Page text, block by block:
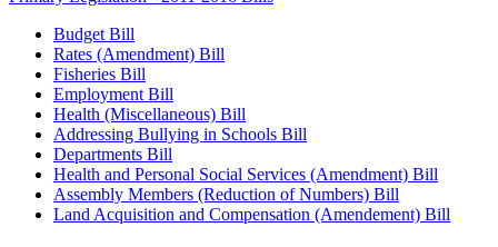
Budget Bill
Rates (Amendment) Bill
Fisheries Bill
Employment Bill
Health (Miscellaneous) Bill
Addressing Bullying in Schools Bill
Departments Bill
Health and Personal Social Services (Amendment) Bill
Assembly Members (Reduction of Numbers) Bill
Land Acquisition and Compensation (Amendement) Bill